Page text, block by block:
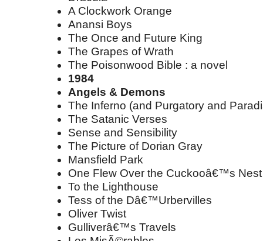
A Clockwork Orange
Anansi Boys
The Once and Future King
The Grapes of Wrath
The Poisonwood Bible : a novel
1984
Angels & Demons
The Inferno (and Purgatory and
The Satanic Verses
Sense and Sensibility
The Picture of Dorian Gray
Mansfield Park
One Flew Over the Cuckooâ€™s Nest
To the Lighthouse
Tess of the Dâ€™Urbervilles
Oliver Twist
Gulliverâ€™s Travels